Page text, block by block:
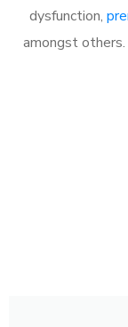
dysfunction,
amongst